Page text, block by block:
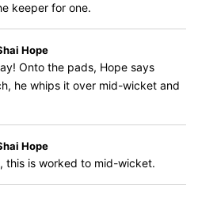
keeper for one.
Hope
Onto the pads, Hope says
he whips it over mid-wicket and
Hope
this is worked to mid-wicket.